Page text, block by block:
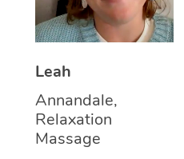
Leah
Annandale,
Relaxation
Massage